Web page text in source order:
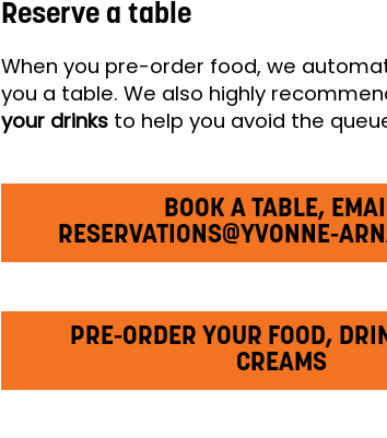
Reserve a table
When you pre-order food, we
you a table. We also highly
your drinks to help you avoid the
BOOK A TABLE,
RESERVATIONS@YVONNE-
PRE-ORDER YOUR FOOD,
CREAMS